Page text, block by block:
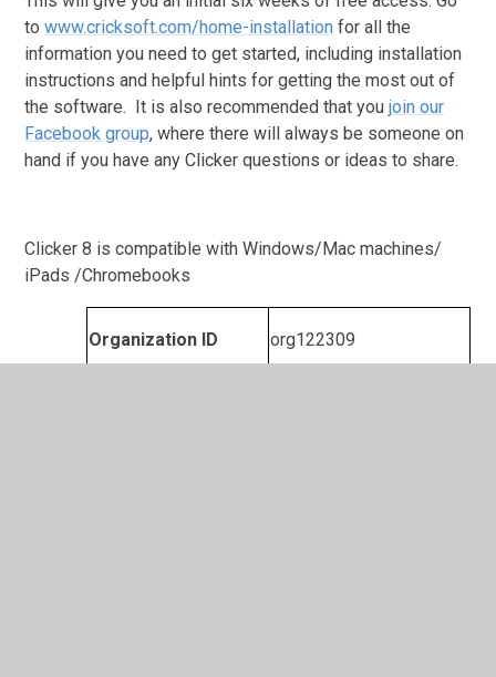
towww.cricksoft.com/home-installation for all the
information you need to get started, including installation
instructions and helpful hints for getting the most out of
the software. It is also recommended that youjoin our
Facebook group, where there will always be someone on
hand if you have any Clicker questions or ideas to share.
Clicker 8 is compatible with Windows/Mac machines/
iPads /Chromebooks
Organization ID org122309